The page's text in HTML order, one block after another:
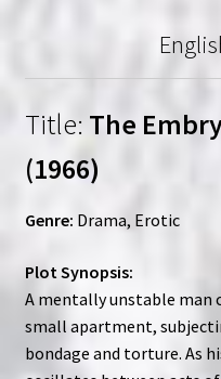
Title: The
(1966)
Genre: Drama, Erotic
Plot Synopsis:
A mentally unstable man
small apartment,
bondage and torture. As